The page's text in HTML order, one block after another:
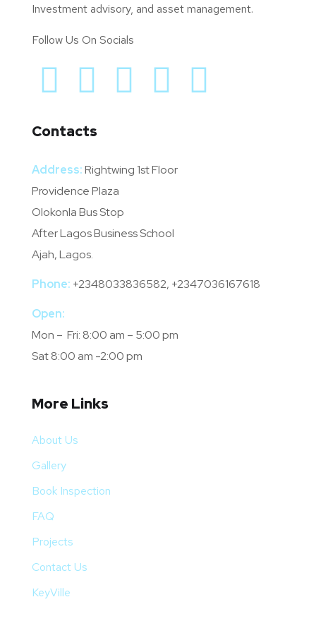
Investment advisory, and asset management.
Follow Us On Socials
Contacts
Address:Rightwing 1st Floor
Providence Plaza
Olokonla Bus Stop
After Lagos Business School
Ajah, Lagos.
Phone: +2348033836582, +2347036167618
Open:
Mon – Fri: 8:00 am – 5:00 pm
Sat 8:00 am -2:00 pm
More Links
About Us
Gallery
Book Inspection
FAQ
Projects
Contact Us
KeyVille